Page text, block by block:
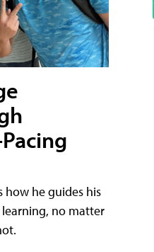
how he guides his
no matter